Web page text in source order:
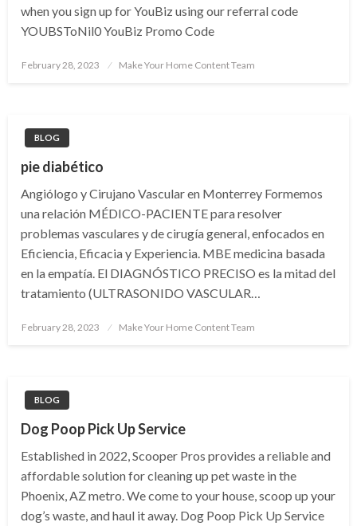
when you sign up for YouBiz using our referral code
YOUBSToNil0 YouBiz Promo Code
Posted
February 28, 2023 Make Your Home Content Team
BLOG
pie diabético
Angiólogo y Cirujano Vascular en Monterrey Formemos
una relación MÉDICO-PACIENTE para resolver
problemas vasculares y de cirugía general, enfocados en
Eficiencia, Eficacia y Experiencia. MBE medicina basada
en la empatía. El DIAGNÓSTICO PRECISO es la mitad del
tratamiento (ULTRASONIDO VASCULAR…
Posted
February 28, 2023 Make Your Home Content Team
BLOG
Dog Poop Pick Up Service
Established in 2022, Scooper Pros provides a reliable and
affordable solution for cleaning up pet waste in the
Phoenix, AZ metro. We come to your house, scoop up your
dog’s waste, and haul it away. Dog Poop Pick Up Service